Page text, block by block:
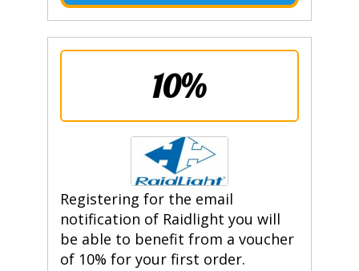
10%
Registering for the email
notification of Raidlight you will
be able to benefit from a voucher
of 10% for your first order.